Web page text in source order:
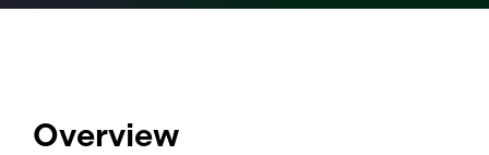
Overview